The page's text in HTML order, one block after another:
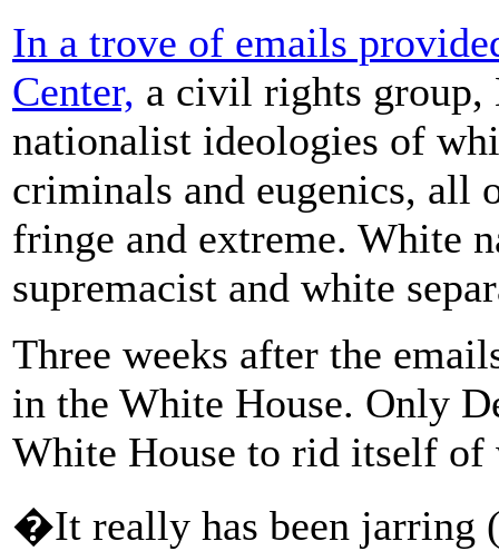
In a trove of emails
Center, a civil rights
nationalist ideologies of
criminals and eugenics, all
fringe and extreme. White
supremacist and white
Three weeks after the
in the White House. Only
White House to rid itself of
�It really has been jarring